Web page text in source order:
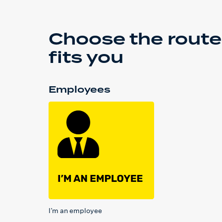
Choose the
fits you
Employees
I’m an employee